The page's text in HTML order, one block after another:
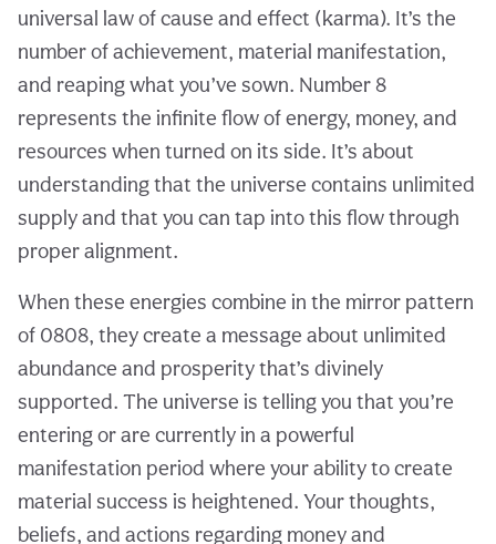
universal law of cause and effect (karma). It’s the
number of achievement, material manifestation,
and reaping what you’ve sown. Number 8
represents the infinite flow of energy, money, and
resources when turned on its side. It’s about
understanding that the universe contains unlimited
supply and that you can tap into this flow through
proper alignment.
When these energies combine in the mirror pattern
of 0808, they create a message about unlimited
abundance and prosperity that’s divinely
supported. The universe is telling you that you’re
entering or are currently in a powerful
manifestation period where your ability to create
material success is heightened. Your thoughts,
beliefs, and actions regarding money and